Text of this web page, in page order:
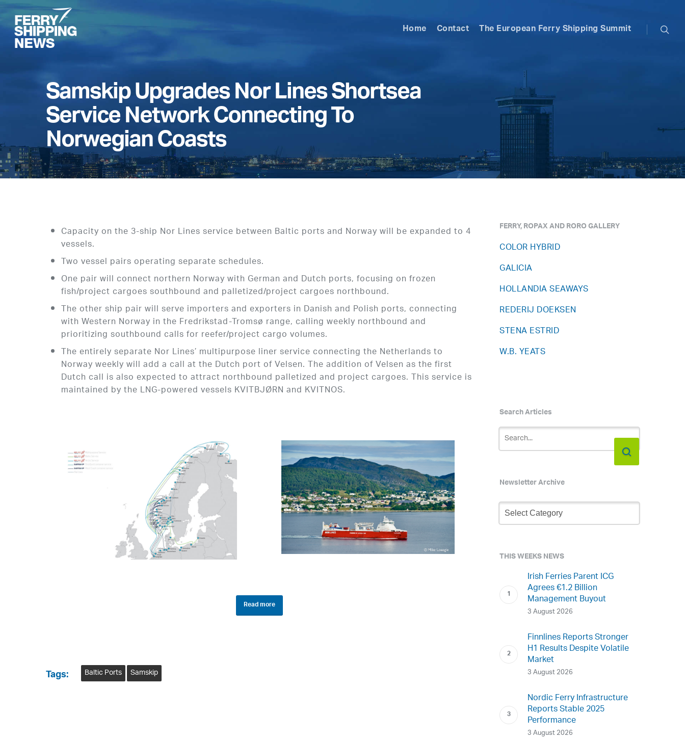
Skip
main
content
Home Contact The European Ferry Shipping Summit
Samskip Upgrades Nor Lines Shortsea
Service Network Connecting To
Norwegian Coasts
Capacity on the 3-ship Nor Lines service between Baltic ports and Norway will be expanded to 4
vessels.
Two vessel pairs operating separate schedules.
One pair will connect northern Norway with German and Dutch ports, focusing on frozen
fish/project cargoes southbound and palletized/project cargoes northbound.
The other ship pair will serve importers and exporters in Danish and Polish ports, connecting
with Western Norway in the Fredrikstad-Tromsø range, calling weekly northbound and
prioritizing southbound calls for reefer/project cargo volumes.
The entirely separate Nor Lines’ multipurpose liner service connecting the Netherlands to
Norway weekly will add a call at the Dutch port of Velsen. The addition of Velsen as the first
Dutch call is also expected to attract northbound palletized and project cargoes. This service is
maintained by the LNG-powered vessels KVITBJØRN and KVITNOS.
Read more
Tags: Baltic Ports Samskip
FERRY, ROPAX AND RORO GALLERY
COLOR HYBRID
GALICIA
HOLLANDIA SEAWAYS
REDERIJ DOEKSEN
STENA ESTRID
W.B. YEATS
Search Articles
Newsletter Archive
Newsletter
Archive
THIS WEEKS NEWS
Irish Ferries Parent ICG
Agrees €1.2 Billion
Management Buyout
3 August 2026
Finnlines Reports Stronger
H1 Results Despite Volatile
Market
3 August 2026
Nordic Ferry Infrastructure
Reports Stable 2025
Performance
3 August 2026